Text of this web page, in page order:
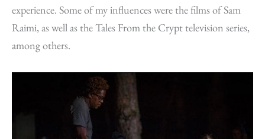
experience. Some of my influences were the films of Sam
Raimi, as well as the Tales From the Crypt television series,
among others.